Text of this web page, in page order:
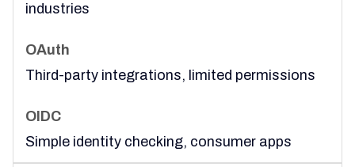
industries
Third-party integrations, limited permissions
Simple identity checking, consumer apps